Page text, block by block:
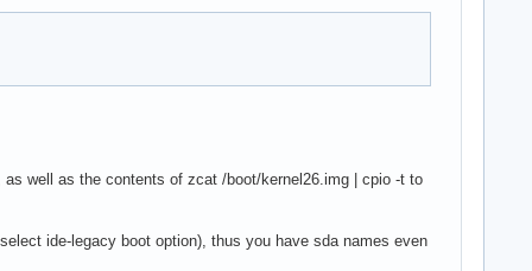
well as the contents of zcat /boot/kernel26.img | cpio -t to
ide-legacy boot option), thus you have sda names even